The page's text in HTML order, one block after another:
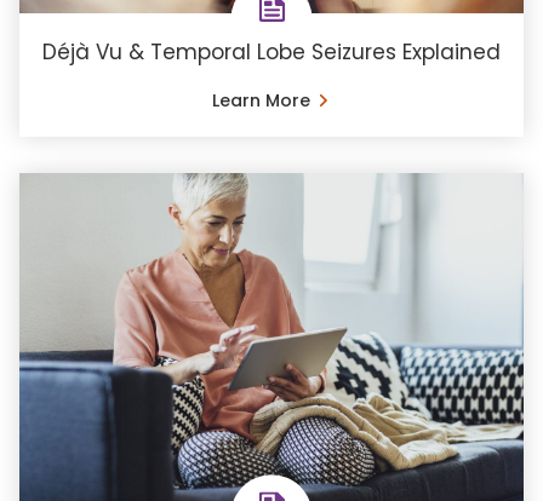
Déjà Vu & Temporal Lobe Seizures Explained
Learn More